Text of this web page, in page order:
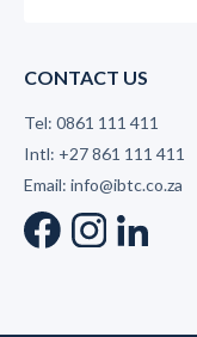
CONTACT US
Tel: 0861 111 411
Intl: +27 861 111 411
Email: info@ibtc.co.za